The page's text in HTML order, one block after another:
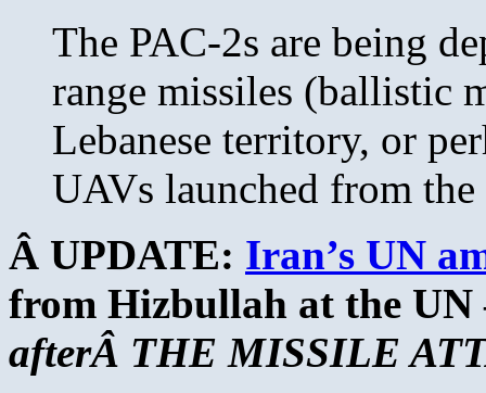
The PAC-2s are being
range missiles (ballistic
Lebanese territory, or
UAVs launched from the
Â UPDATE: Iran’s UN
from Hizbullah at the
afterÂ THE MISSILE